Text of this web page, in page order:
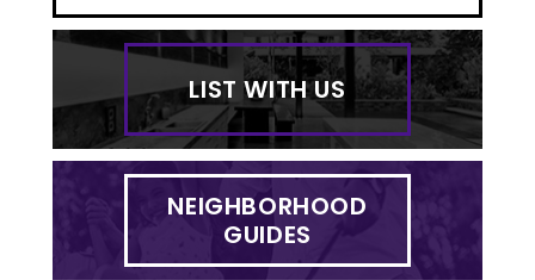
LIST WITH US
NEIGHBORHOOD
GUIDES